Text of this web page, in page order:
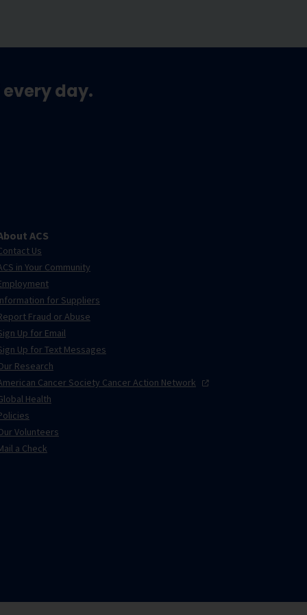
day.
ACS
Us
in Your Community
for Suppliers
Fraud or Abuse
Up for Email
Up for Text Messages
Research
Cancer Society Cancer Action Network
Health
Volunteers
a Check